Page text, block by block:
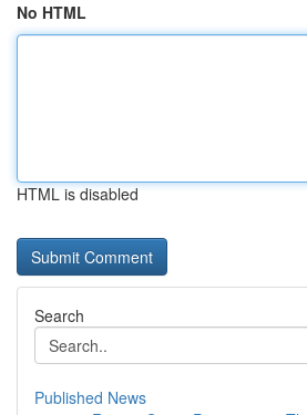
No HTML
HTML is disabled
Search
Published News